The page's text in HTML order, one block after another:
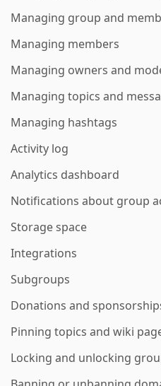
Managing group and
Managing members
Managing owners and
Managing topics and
Managing hashtags
Activity log
Analytics dashboard
Notifications about group
Storage space
Integrations
Subgroups
Donations and
Pinning topics and wiki
Locking and unlocking